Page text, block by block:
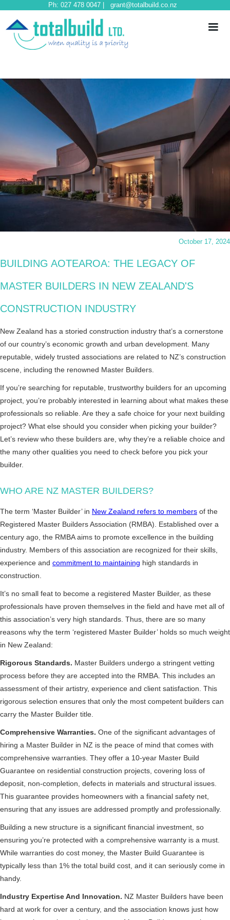
Ph: 027 478 0047 | grant@totalbuild.co.nz
October 17, 2024
BUILDING AOTEAROA: THE LEGACY OF
MASTER BUILDERS IN NEW ZEALAND'S
CONSTRUCTION INDUSTRY
New Zealand has a storied construction industry that’s a cornerstone
of our country’s economic growth and urban development. Many
reputable, widely trusted associations are related to NZ’s construction
scene, including the renowned Master Builders.
If you’re searching for reputable, trustworthy builders for an upcoming
project, you’re probably interested in learning about what makes these
professionals so reliable. Are they a safe choice for your next building
project? What else should you consider when picking your builder?
Let’s review who these builders are, why they’re a reliable choice and
the many other qualities you need to check before you pick your
builder.
WHO ARE NZ MASTER BUILDERS?
The term ‘Master Builder’ in New Zealand refers to members of the
Registered Master Builders Association (RMBA). Established over a
century ago, the RMBA aims to promote excellence in the building
industry. Members of this association are recognized for their skills,
experience and commitment to maintaining high standards in
construction.
It’s no small feat to become a registered Master Builder, as these
professionals have proven themselves in the field and have met all of
this association’s very high standards. Thus, there are so many
reasons why the term ‘registered Master Builder’ holds so much weight
in New Zealand:
Rigorous Standards. Master Builders undergo a stringent vetting
process before they are accepted into the RMBA. This includes an
assessment of their artistry, experience and client satisfaction. This
rigorous selection ensures that only the most competent builders can
carry the Master Builder title.
Comprehensive Warranties. One of the significant advantages of
hiring a Master Builder in NZ is the peace of mind that comes with
comprehensive warranties. They offer a 10-year Master Build
Guarantee on residential construction projects, covering loss of
deposit, non-completion, defects in materials and structural issues.
This guarantee provides homeowners with a financial safety net,
ensuring that any issues are addressed promptly and professionally.
Building a new structure is a significant financial investment, so
ensuring you’re protected with a comprehensive warranty is a must.
While warranties do cost money, the Master Build Guarantee is
typically less than 1% the total build cost, and it can seriously come in
handy.
Industry Expertise And Innovation. NZ Master Builders have been
hard at work for over a century, and the association knows just how